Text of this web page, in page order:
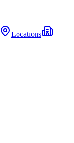
Locations